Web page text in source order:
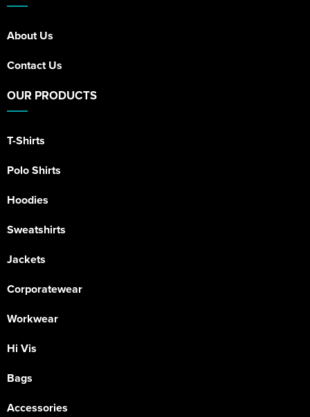
About Us
Contact Us
OUR PRODUCTS
T-Shirts
Polo Shirts
Hoodies
Sweatshirts
Jackets
Corporatewear
Workwear
Hi Vis
Bags
Accessories